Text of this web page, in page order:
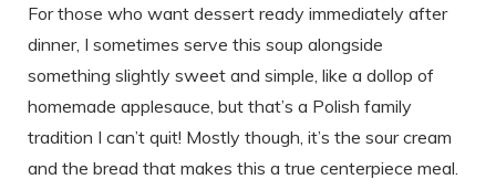
For those who want dessert ready immediately after
dinner, I sometimes serve this soup alongside
something slightly sweet and simple, like a dollop of
homemade applesauce, but that’s a Polish family
tradition I can’t quit! Mostly though, it’s the sour cream
and the bread that makes this a true centerpiece meal.